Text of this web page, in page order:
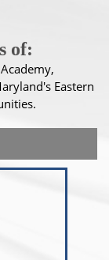
of:
Eastern